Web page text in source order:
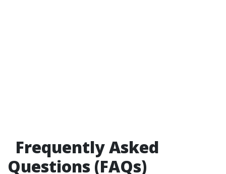
Frequently Asked
Questions (FAQs)